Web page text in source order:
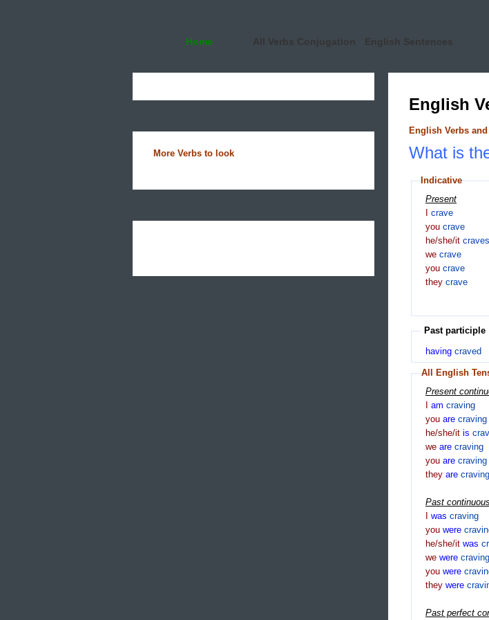
Home All Verbs Conjugation English Sentences
More Verbs to look
English
English Verbs
What is
Indicative
Present
crave
you crave
he/she/it craves
we crave
you crave
they crave
Past participle
having craved
All English
Present
am craving
you are craving
he/she/it is
we are craving
you are craving
they are craving
Past continuous
was craving
you were
he/she/it was
we were craving
you were
they were
Past perfect